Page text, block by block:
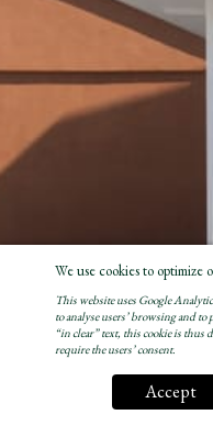
We use cookies to optimize
This website uses Google
to analyse users’ browsing and
“in clear” text, this cookie is thus
require the users’ consent.
Accept